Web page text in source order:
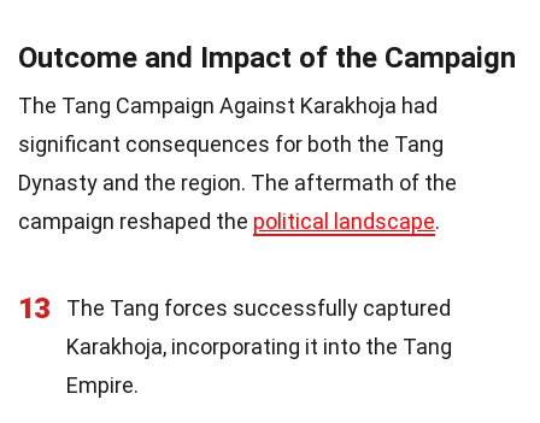
Outcome and Impact of the Campaign
The Tang Campaign Against Karakhoja had
significant consequences for both the Tang
Dynasty and the region. The aftermath of the
campaign reshaped the political landscape.
13
The Tang forces successfully captured
Karakhoja, incorporating it into the Tang
Empire.